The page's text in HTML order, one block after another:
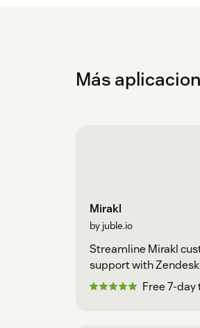
Más
Mirakl
by juble.io
Streamline Mirakl
support with
Free 7-day